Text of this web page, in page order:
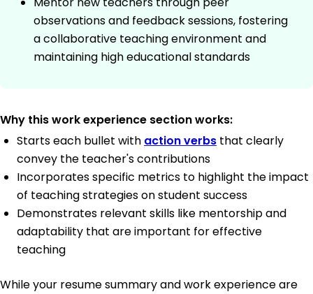
observations and feedback sessions, fostering
a collaborative teaching environment and
maintaining high educational standards
Why this work experience section works:
Starts each bullet with action verbs that clearly
convey the teacher's contributions
Incorporates specific metrics to highlight the impact
of teaching strategies on student success
Demonstrates relevant skills like mentorship and
adaptability that are important for effective
teaching
While your resume summary and work experience are